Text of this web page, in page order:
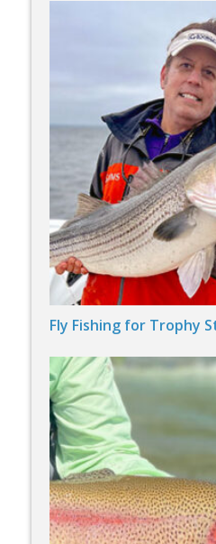
Fly Fishing for Trophy